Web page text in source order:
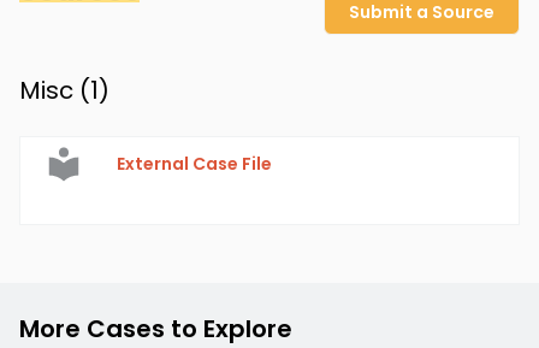
Submit a Source
Misc (1)
External Case File
More Cases to Explore